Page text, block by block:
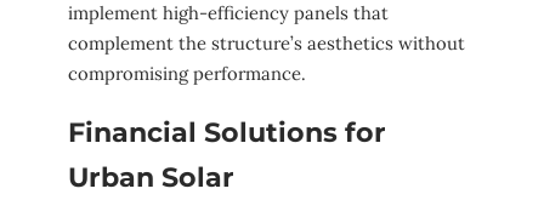
implement high-efficiency panels that
complement the structure’s aesthetics without
compromising performance.
Financial Solutions for
Urban Solar